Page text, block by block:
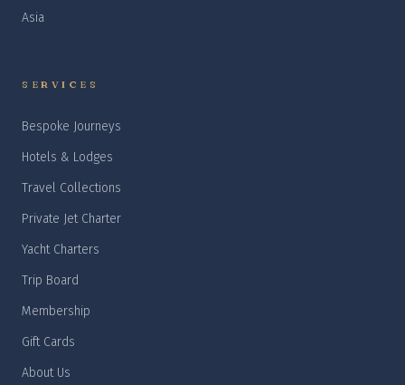
Asia
SERVICES
Bespoke Journeys
Hotels & Lodges
Travel Collections
Private Jet Charter
Yacht Charters
Trip Board
Membership
Gift Cards
About Us